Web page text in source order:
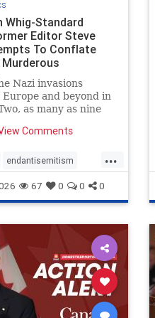
Whig-Standard
Editor Steve
To Conflate
Nazi invasions
and beyond in
as many as nine
global conflagration.
call Allied powers
that war,
Comments
...
endantisemitism
endterrorism
humanrights
stophamas
zionism
67 0 0 0